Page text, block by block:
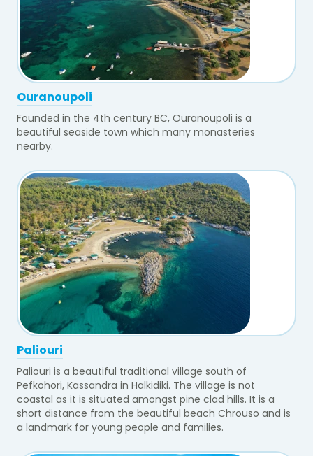
Ouranoupoli
Founded in the 4th century BC, Ouranoupoli is a
beautiful seaside town which many monasteries
nearby.
Paliouri
Paliouri is a beautiful traditional village south of
Pefkohori, Kassandra in Halkidiki. The village is not
coastal as it is situated amongst pine clad hills. It is a
short distance from the beautiful beach Chrouso and is
a landmark for young people and families.